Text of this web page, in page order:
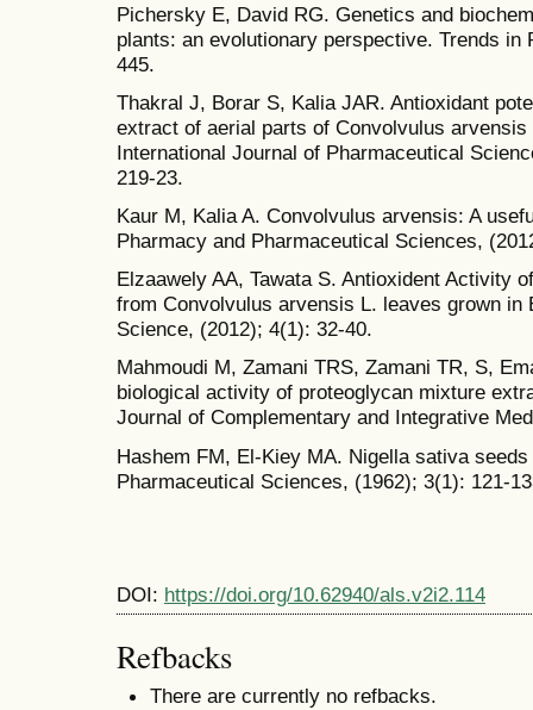
Pichersky E, David RG. Genetics and
plants: an evolutionary perspective. Trends in
445.
Thakral J, Borar S, Kalia JAR. Antioxidant
extract of aerial parts of Convolvulus
International Journal of Pharmaceutical
219-23.
Kaur M, Kalia A. Convolvulus arvensis: A
Pharmacy and Pharmaceutical Sciences,
Elzaawely AA, Tawata S. Antioxident Activity
from Convolvulus arvensis L. leaves grown in
Science, (2012); 4(1): 32-40.
Mahmoudi M, Zamani TRS, Zamani TR, S,
biological activity of proteoglycan mixture
Journal of Complementary and Integrative
Hashem FM, El-Kiey MA. Nigella sativa
Pharmaceutical Sciences, (1962); 3(1): 121-
DOI: https://doi.org/10.62940/als.v2i2.114
Refbacks
There are currently no refbacks.